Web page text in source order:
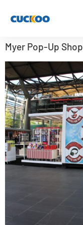
Myer Pop-Up Shop